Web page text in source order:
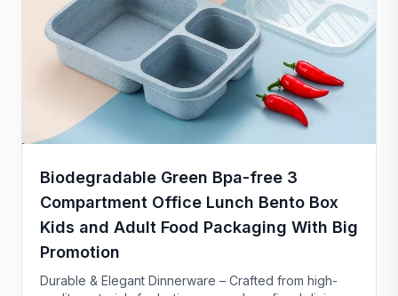
Biodegradable Green Bpa-free 3
Compartment Office Lunch Bento Box
Kids and Adult Food Packaging With Big
Promotion
Durable & Elegant Dinnerware – Crafted from high-